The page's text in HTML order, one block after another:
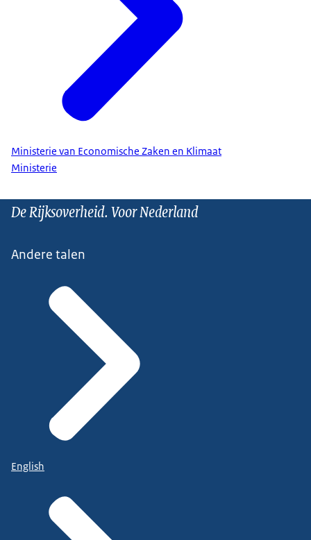
Ministerie van Economische Zaken en Klimaat
Ministerie
De Rijksoverheid. Voor Nederland
Andere talen
English